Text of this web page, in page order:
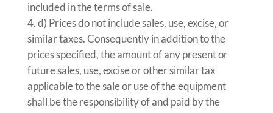
included in the terms of sale.
d) Prices do not include sales, use, excise, or
similar taxes. Consequently in addition to the
prices specified, the amount of any present or
future sales, use, excise or other similar tax
applicable to the sale or use of the equipment
shall be the responsibility of and paid by the